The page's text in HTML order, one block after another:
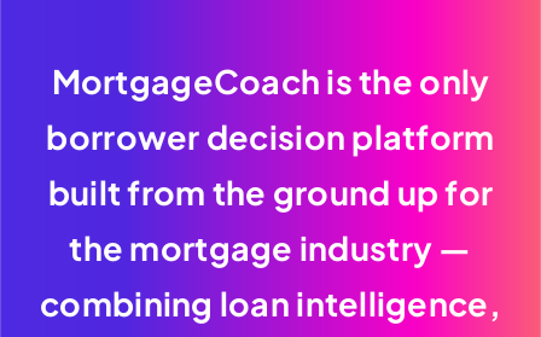
MortgageCoach is the only
borrower decision platform
built from the ground up for
the mortgage industry —
combining loan intelligence,